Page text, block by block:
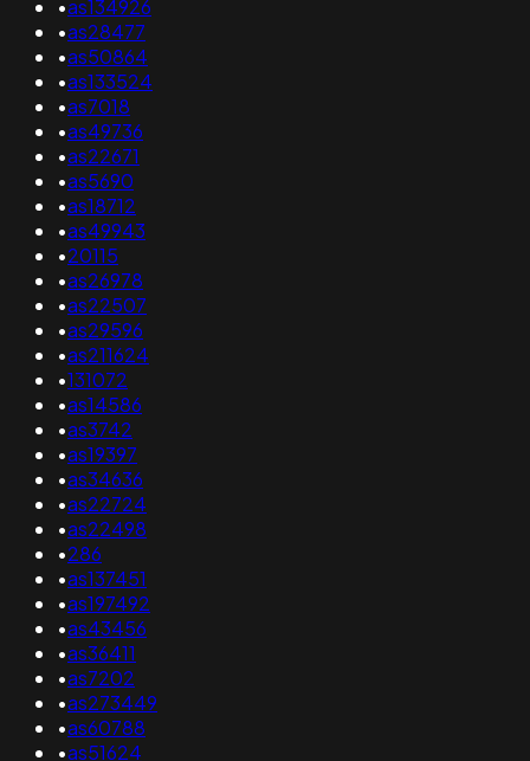
•as134926
•as28477
•as50864
•as133524
•as7018
•as49736
•as22671
•as5690
•as18712
•as49943
•20115
•as26978
•as22507
•as29596
•as211624
•131072
•as14586
•as3742
•as19397
•as34636
•as22724
•as22498
•286
•as137451
•as197492
•as43456
•as36411
•as7202
•as273449
•as60788
•as51624